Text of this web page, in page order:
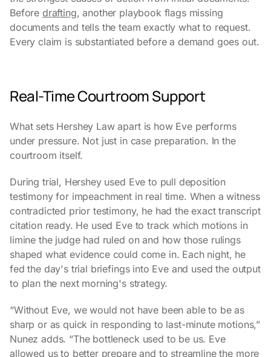
Before drafting, another playbook flags missing
documents and tells the team exactly what to request.
Every claim is substantiated before a demand goes out.
Real-Time Courtroom Support
What sets Hershey Law apart is how Eve performs
under pressure. Not just in case preparation. In the
courtroom itself.
During trial, Hershey used Eve to pull deposition
testimony for impeachment in real time. When a witness
contradicted prior testimony, he had the exact transcript
citation ready. He used Eve to track which motions in
limine the judge had ruled on and how those rulings
shaped what evidence could come in. Each night, he
fed the day's trial briefings into Eve and used the output
to plan the next morning's strategy.
“Without Eve, we would not have been able to be as
sharp or as quick in responding to last-minute motions,”
Nunez adds. “The bottleneck used to be us. Eve
allowed us to better prepare and to streamline the more